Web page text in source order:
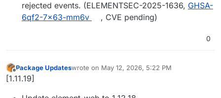
rejected events. (ELEMENTSEC-2025-1636, GHSA-
6qf2-7x63-mm6v
, CVE pending)
0
Offline
Package Updateswrote on May 12, 2026, 5:22 PM
last edited by
[1.11.19]